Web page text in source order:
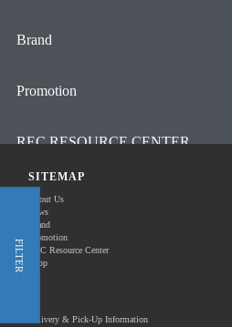
Brand
Promotion
REC RESOURCE CENTER
Contact Us
Shop Now
FILTER
SITEMAP
About Us
News
Brand
Promotion
REC Resource Center
Shop
Delivery & Pick-Up Information